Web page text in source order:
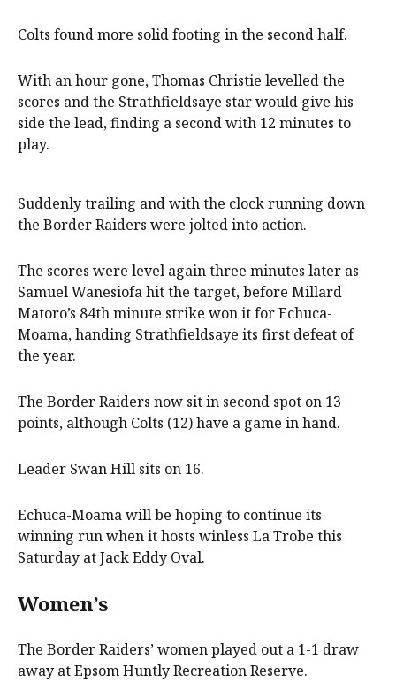
Colts found more solid footing in the second half.
With an hour gone, Thomas Christie levelled the
scores and the Strathfieldsaye star would give his
side the lead, finding a second with 12 minutes to
play.
Suddenly trailing and with the clock running down
the Border Raiders were jolted into action.
The scores were level again three minutes later as
Samuel Wanesiofa hit the target, before Millard
Matoro’s 84th minute strike won it for Echuca-
Moama, handing Strathfieldsaye its first defeat of
the year.
The Border Raiders now sit in second spot on 13
points, although Colts (12) have a game in hand.
Leader Swan Hill sits on 16.
Echuca-Moama will be hoping to continue its
winning run when it hosts winless La Trobe this
Saturday at Jack Eddy Oval.
Women’s
The Border Raiders’ women played out a 1-1 draw
away at Epsom Huntly Recreation Reserve.